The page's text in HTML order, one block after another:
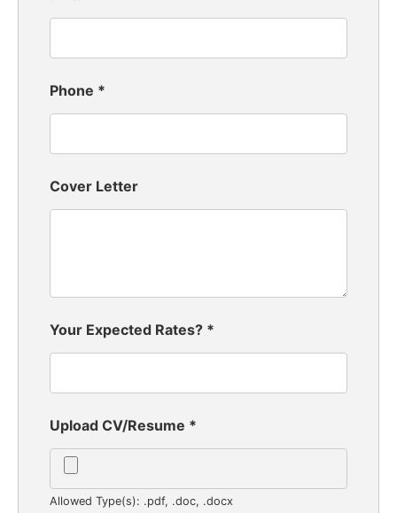
Phone *
Cover Letter
Your Expected Rates? *
Upload CV/Resume *
Allowed Type(s): .pdf, .doc, .docx